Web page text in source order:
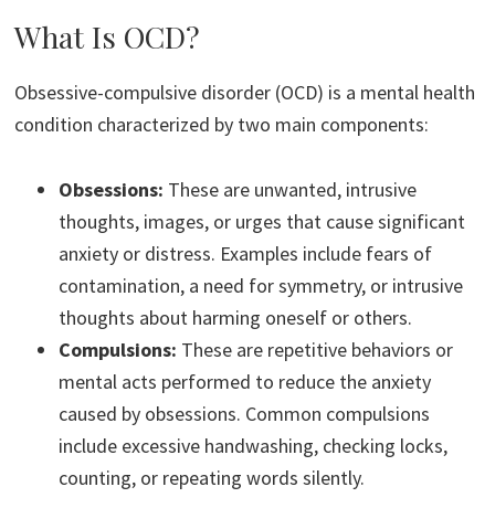
What Is OCD?
Obsessive-compulsive disorder (OCD) is a mental health
condition characterized by two main components:
Obsessions: These are unwanted, intrusive
thoughts, images, or urges that cause significant
anxiety or distress. Examples include fears of
contamination, a need for symmetry, or intrusive
thoughts about harming oneself or others.
Compulsions: These are repetitive behaviors or
mental acts performed to reduce the anxiety
caused by obsessions. Common compulsions
include excessive handwashing, checking locks,
counting, or repeating words silently.